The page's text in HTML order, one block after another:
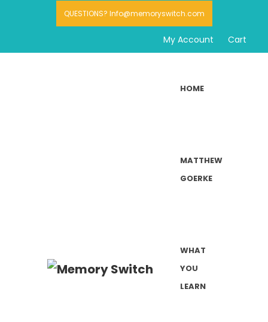
QUESTIONS? Info@memoryswitch.com
My Account Cart
HOME
MATTHEW
GOERKE
WHAT
YOU
LEARN